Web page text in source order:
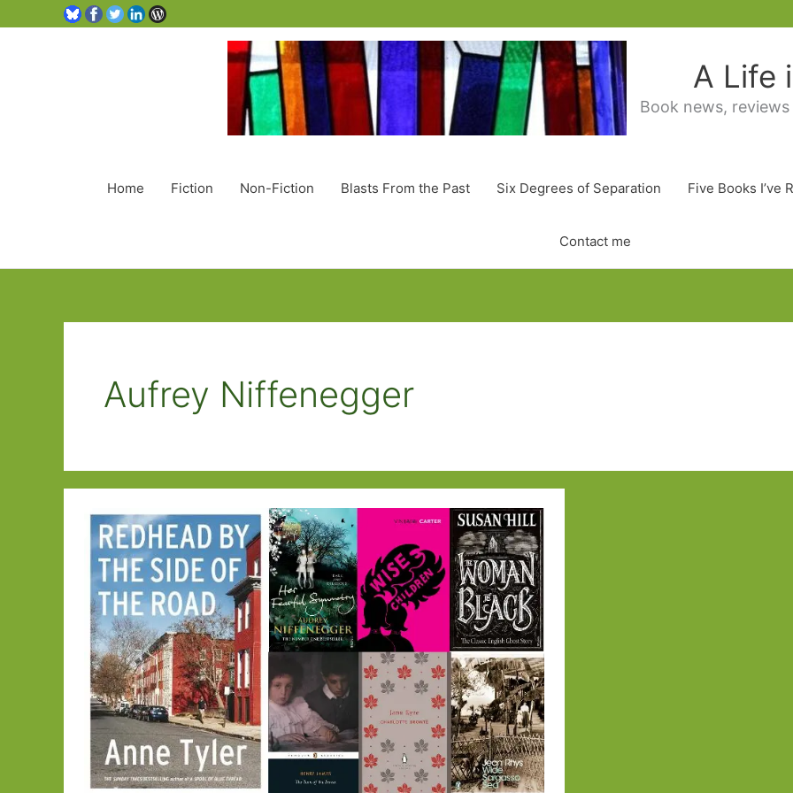
A Life
Book news,
Home Fiction Non-Fiction Blasts From the Past Six Degrees of Separation Five Books I’ve
Contact me
Aufrey Niffenegger